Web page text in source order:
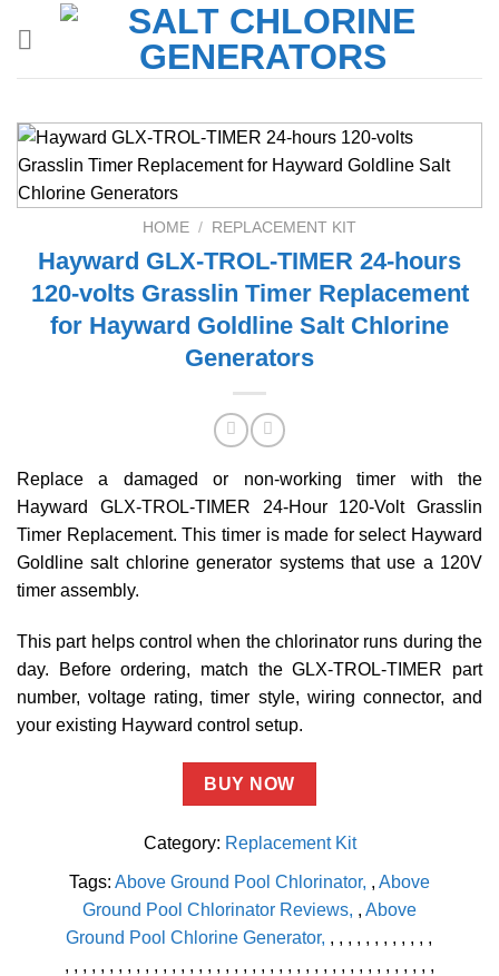
HOME / REPLACEMENT KIT
Hayward GLX-TROL-TIMER 24-hours
120-volts Grasslin Timer Replacement
for Hayward Goldline Salt Chlorine
Generators
Replace a damaged or non-working timer with the
Hayward GLX-TROL-TIMER 24-Hour 120-Volt Grasslin
Timer Replacement. This timer is made for select Hayward
Goldline salt chlorine generator systems that use a 120V
timer assembly.
This part helps control when the chlorinator runs during the
day. Before ordering, match the GLX-TROL-TIMER part
number, voltage rating, timer style, wiring connector, and
your existing Hayward control setup.
BUY NOW
Category: Replacement Kit
Tags: Above Ground Pool Chlorinator , Above
Ground Pool Chlorinator Reviews , Above
Ground Pool Chlorine Generator , , , , , , , , , , , ,
, , , , , , , , , , , , , , , , , , , , , , , , , , , , , , , , , , , , , , , , , ,